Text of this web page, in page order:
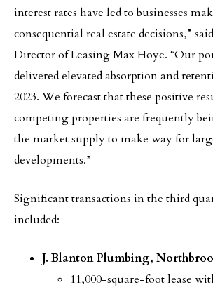
interest rates have led to businesses
consequential real estate decisions,”
Director of Leasing Max Hoye. “Our
delivered elevated absorption and
2023. We forecast that these positive
competing properties are frequently
the market supply to make way for
developments.”
Significant transactions in the third
included:
J. Blanton Plumbing,
11,000-square-foot lease